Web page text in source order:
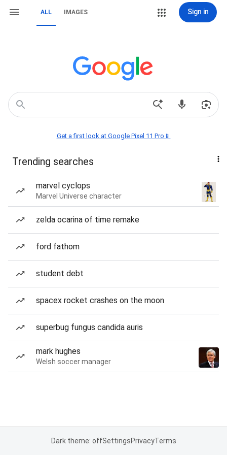
ALL IMAGES Sign in
Get a first look at Google Pixel 11 Pro📱
Trending searches
marvel cyclops
Marvel Universe character
zelda ocarina of time remake
ford fathom
student debt
spacex rocket crashes on the moon
superbug fungus candida auris
mark hughes
Welsh soccer manager
Dark theme: offSettingsPrivacyTerms